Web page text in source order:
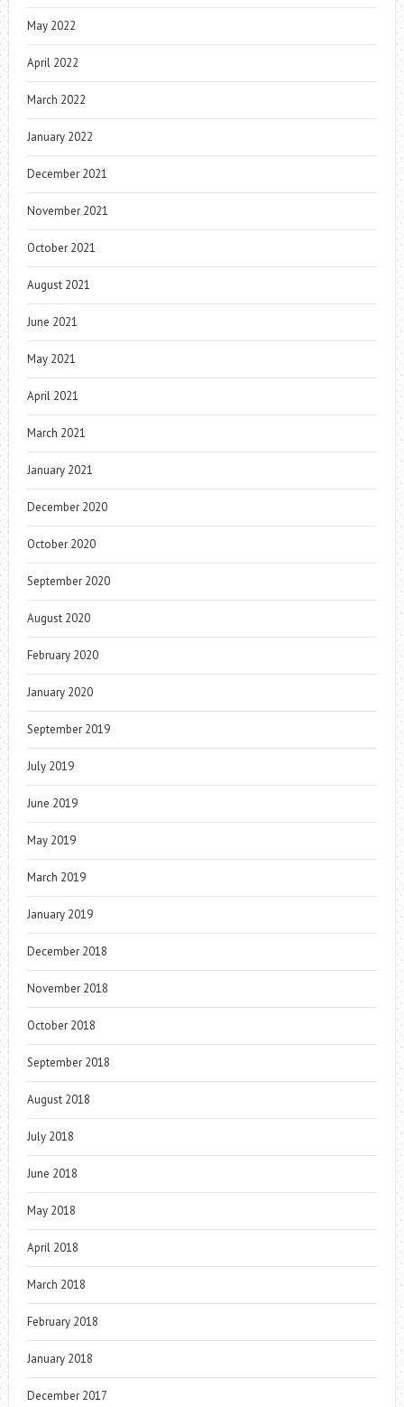
May 2022
April 2022
March 2022
January 2022
December 2021
November 2021
October 2021
August 2021
June 2021
May 2021
April 2021
March 2021
January 2021
December 2020
October 2020
September 2020
August 2020
February 2020
January 2020
September 2019
July 2019
June 2019
May 2019
March 2019
January 2019
December 2018
November 2018
October 2018
September 2018
August 2018
July 2018
June 2018
May 2018
April 2018
March 2018
February 2018
January 2018
December 2017